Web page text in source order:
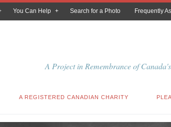
You Can Help Search for a Photo Frequently
A Project in Remembrance of
A REGISTERED CANADIAN CHARITY